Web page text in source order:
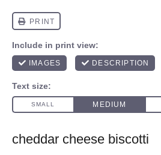
cheddar cheese biscotti